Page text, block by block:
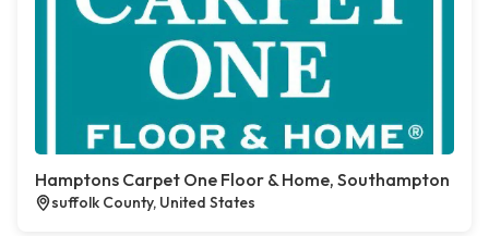
Hamptons Carpet One Floor & Home, Southampton
suffolk County, United States